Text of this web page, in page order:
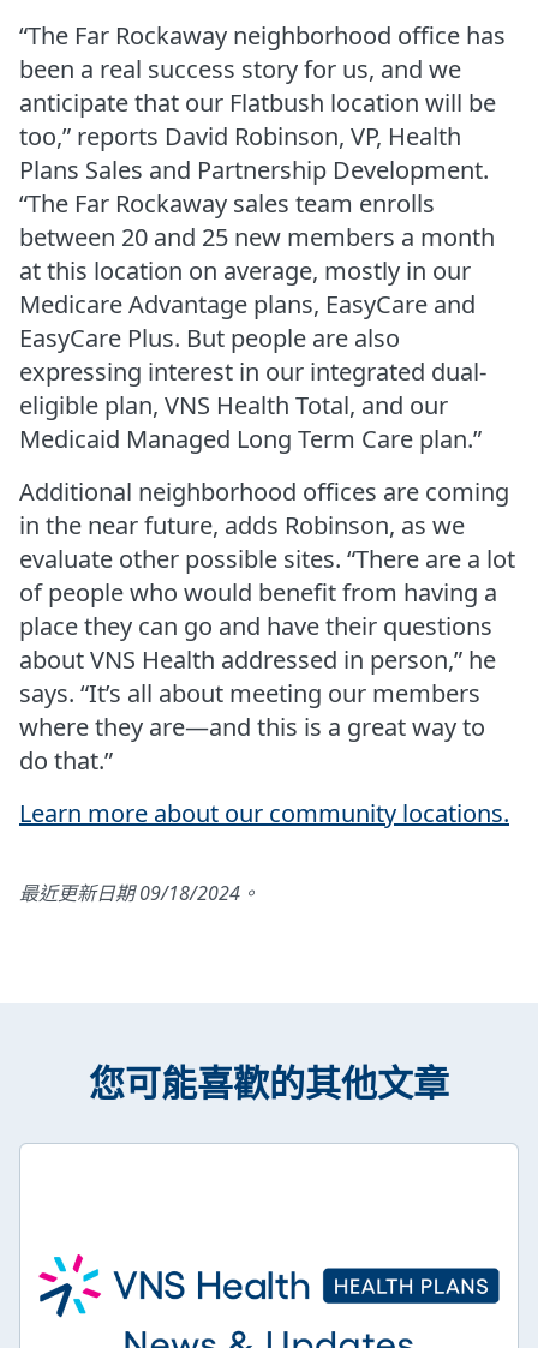
“The Far Rockaway neighborhood office has
been a real success story for us, and we
anticipate that our Flatbush location will be
too,” reports David Robinson, VP, Health
Plans Sales and Partnership Development.
“The Far Rockaway sales team enrolls
between 20 and 25 new members a month
at this location on average, mostly in our
Medicare Advantage plans, EasyCare and
EasyCare Plus. But people are also
expressing interest in our integrated dual-
eligible plan, VNS Health Total, and our
Medicaid Managed Long Term Care plan.”
Additional neighborhood offices are coming
in the near future, adds Robinson, as we
evaluate other possible sites. “There are a lot
of people who would benefit from having a
place they can go and have their questions
about VNS Health addressed in person,” he
says. “It’s all about meeting our members
where they are—and this is a great way to
do that.”
Learn more about our community locations.
最近更新日期 09/18/2024。
您可能喜歡的其他文章